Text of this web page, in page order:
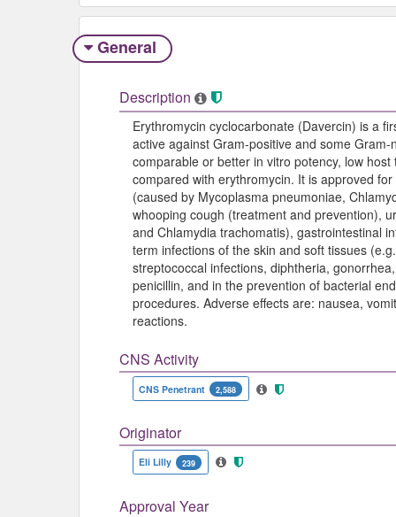
General
Description
Erythromycin cyclocarbonate (Davercin) is a
active against Gram-positive and some
comparable or better in vitro potency, low
compared with erythromycin. It is approved
(caused by Mycoplasma pneumoniae,
whooping cough (treatment and prevention),
and Chlamydia trachomatis), gastrointestinal
term infections of the skin and soft tissues
streptococcal infections, diphtheria,
penicillin, and in the prevention of bacterial
procedures. Adverse effects are: nausea,
reactions.
CNS Activity
CNS Penetrant 2,588
Originator
Eli Lilly 239
Approval Year